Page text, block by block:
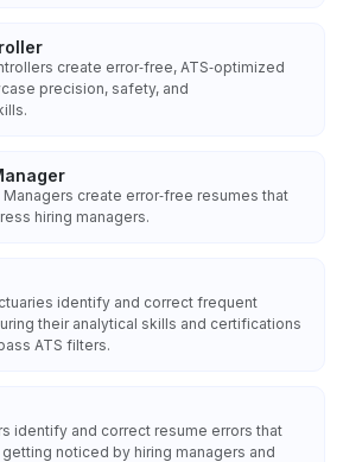
create error‑free, ATS‑optimized
precision, safety, and
create error‑free resumes that
hiring managers.
identify and correct frequent
their analytical skills and certifications
ATS filters.
identify and correct resume errors that
noticed by hiring managers and